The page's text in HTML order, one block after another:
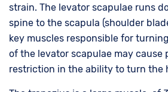
strain. The levator scapulae runs
spine to the scapula (shoulder
key muscles responsible for
of the levator scapulae may cause
restriction in the ability to turn the